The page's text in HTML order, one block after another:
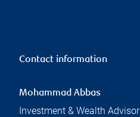
Contact information
Mohammad Abbas
Investment & Wealth Advisor